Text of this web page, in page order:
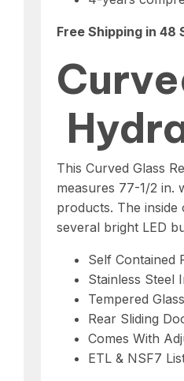
Free Shipping in 48
This Curved Glass
measures 77-1/2 in.
products. The
several bright LED
Self Contained
Stainless Steel
Tempered Glass
Rear Sliding
Comes With
ETL & NSF7